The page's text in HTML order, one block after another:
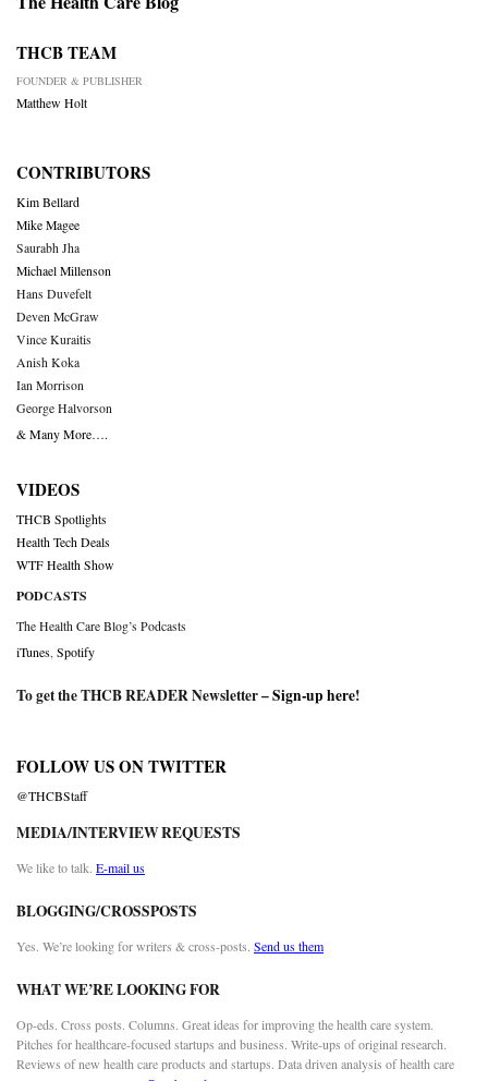
THCB TEAM
FOUNDER & PUBLISHER
Matthew Holt
CONTRIBUTORS
Kim Bellard
Mike Magee
Saurabh Jha
Michael Millenson
Hans Duvefelt
Deven McGraw
Vince Kuraitis
Anish Koka
Ian Morrison
George Halvorson
& Many More….
VIDEOS
THCB Spotlights
Health Tech Deals
WTF Health Show
PODCASTS
The Health Care Blog’s Podcasts
iTunes Spotify
To get the THCB READER Newsletter –Sign-up here!
FOLLOW US ON TWITTER
@THCBStaff
MEDIA/INTERVIEW REQUESTS
We like to talk. E-mail us
BLOGGING/CROSSPOSTS
Yes. We’re looking for writers & cross-posts. Send us them
WHAT WE’RE LOOKING FOR
Op-eds. Cross posts. Columns. Great ideas for improving the health care system.
Pitches for healthcare-focused startups and business. Write-ups of original research.
Reviews of new health care products and startups. Data driven analysis of health care